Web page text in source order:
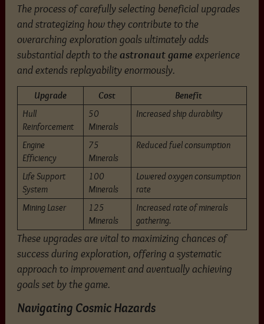
The process of carefully selecting beneficial upgrades
and strategizing how they contribute to the
overarching exploration goals ultimately adds
substantial depth to theastronaut game experience
and extends replayability enormously.
Upgrade Cost
Benefit
Hull
Reinforcement
50
Minerals
Increased ship durability
Engine
Efficiency
75
Minerals
Reduced fuel consumption
Life Support
System
100
Minerals
Lowered oxygen consumption
rate
Mining Laser
125
Minerals
Increased rate of minerals
gathering.
These upgrades are vital to maximizing chances of
success during exploration, offering a systematic
approach to improvement and aventually achieving
goals set by the game.
Navigating Cosmic Hazards